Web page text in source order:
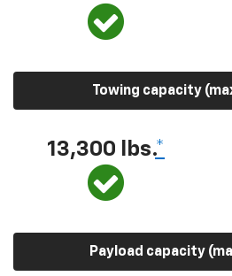
Towing capacity
13,300 lbs.*
Payload capacity